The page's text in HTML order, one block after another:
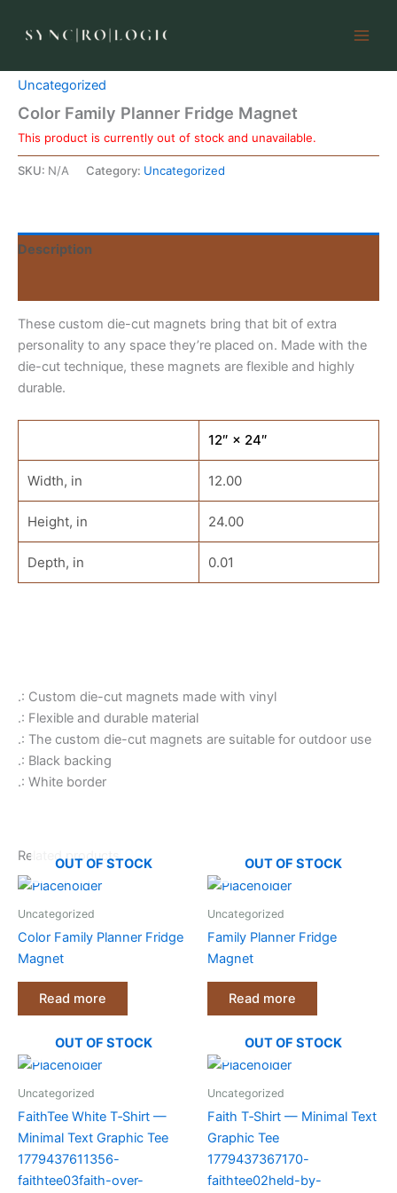
Uncategorized
Color Family Planner Fridge Magnet
This product is currently out of stock and unavailable.
SKU: N/A Category: Uncategorized
Description
These custom die-cut magnets bring that bit of extra
personality to any space they’re placed on. Made with the
die-cut technique, these magnets are flexible and highly
durable.
12″ × 24″
Width, in 12.00
Height, in 24.00
Depth, in 0.01
.: Custom die-cut magnets made with vinyl
.: Flexible and durable material
.: The custom die-cut magnets are suitable for outdoor use
.: Black backing
.: White border
Related products
OUT OF STOCK
Uncategorized
Color Family Planner Fridge
Magnet
Read more
OUT OF STOCK
Uncategorized
Family Planner Fridge
Magnet
Read more
OUT OF STOCK
Uncategorized
FaithTee White T‑Shirt —
Minimal Text Graphic Tee
1779437611356-
faithtee03faith-over-
OUT OF STOCK
Uncategorized
Faith T‑Shirt — Minimal Text
Graphic Tee
1779437367170-
faithtee02held-by-